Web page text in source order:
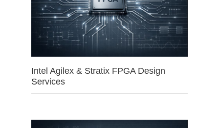
Intel Agilex & Stratix FPGA Design
Services